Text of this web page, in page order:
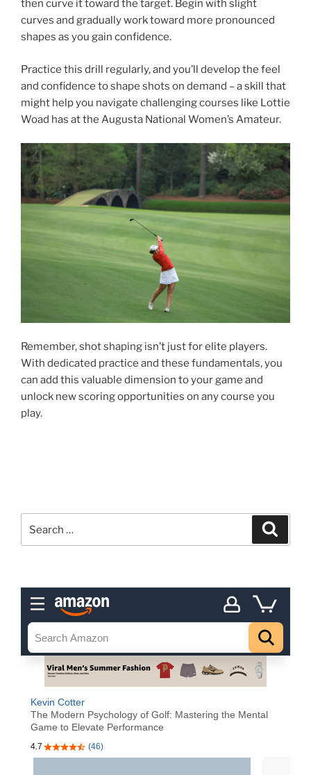
then curve it toward the target. Begin with slight
curves and gradually work toward more pronounced
shapes as you gain confidence.
Practice this drill regularly, and you’ll develop the feel
and confidence to shape shots on demand – a skill that
might help you navigate challenging courses like Lottie
Woad has at the Augusta National Women’s Amateur.
Remember, shot shaping isn’t just for elite players.
With dedicated practice and these fundamentals, you
can add this valuable dimension to your game and
unlock new scoring opportunities on any course you
play.
for: